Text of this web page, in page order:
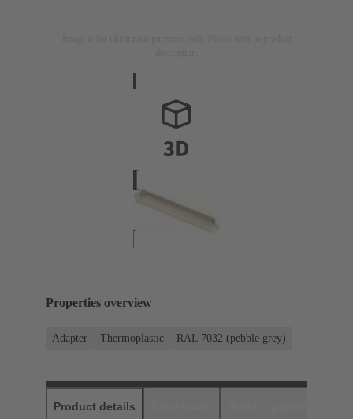
Properties overview
Adapter Thermoplastic RAL 7032 (pebble grey)
Product details